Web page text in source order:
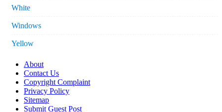
White
Windows
Yellow
About
Contact Us
Copyright Complaint
Privacy Policy
Sitemap
Submit Guest Post